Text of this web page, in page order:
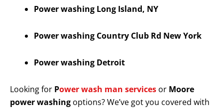
Power washing Long Island, NY
Power washing Country Club Rd New York
Power washing Detroit
Looking for Power wash man services or Moore
power washing options? We’ve got you covered with